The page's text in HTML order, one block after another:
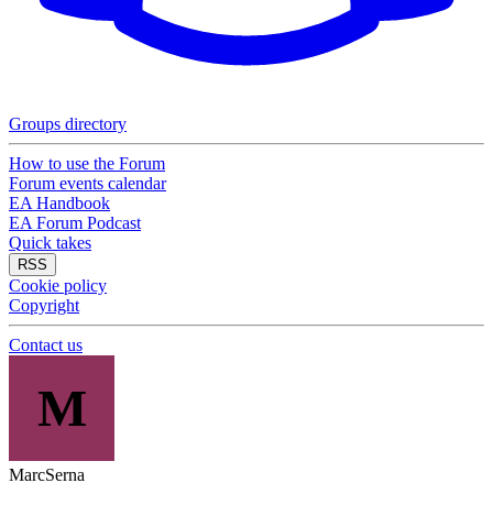
Groups directory
How to use the Forum
Forum events calendar
EA Handbook
EA Forum Podcast
Quick takes
RSS
Cookie policy
Copyright
Contact us
M
MarcSerna